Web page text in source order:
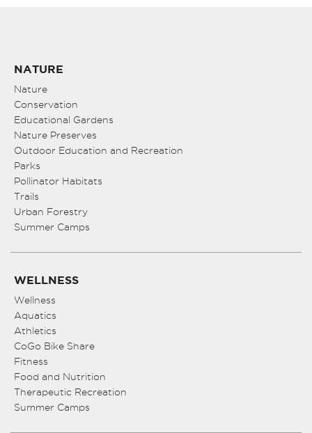
NATURE
Nature
Conservation
Educational Gardens
Nature Preserves
Outdoor Education and Recreation
Parks
Pollinator Habitats
Trails
Urban Forestry
Summer Camps
WELLNESS
Wellness
Aquatics
Athletics
CoGo Bike Share
Fitness
Food and Nutrition
Therapeutic Recreation
Summer Camps